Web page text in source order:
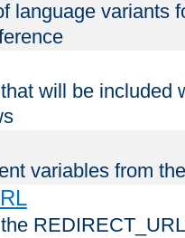
language variants
will be included
variables from